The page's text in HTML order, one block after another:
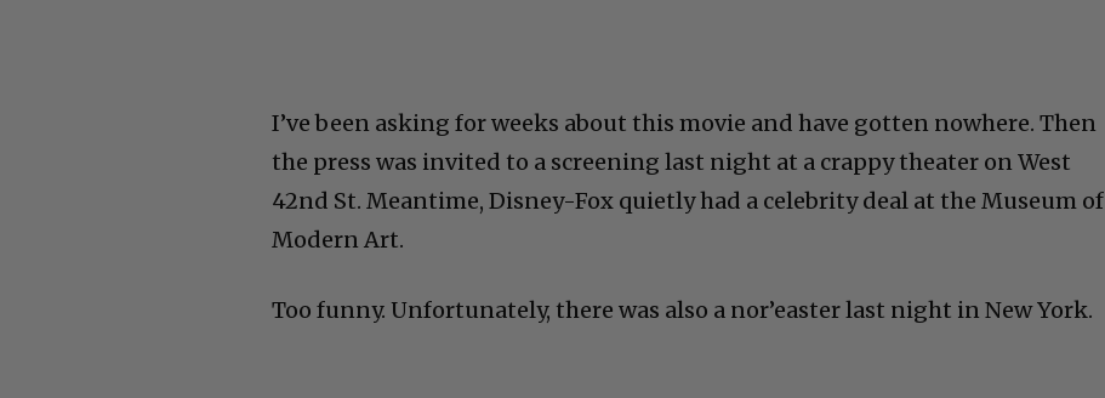
I’ve been asking for weeks about this movie and have gotten nowhere. Then
the press was invited to a screening last night at a crappy theater on West
42nd St. Meantime, Disney-Fox quietly had a celebrity deal at the Museum of
Modern Art.
Too funny. Unfortunately, there was also a nor’easter last night in New York.